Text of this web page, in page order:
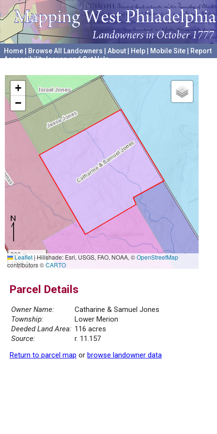
Home Browse All Landowners About Help Mobile Site
Report
Accessibility Issues and Get Help
+
−
300 m
1000 ft
Leaflet|Hillshade: Esri, USGS, FAO, NOAA, ©OpenStreetMap
contributors ©CARTO
Parcel Details
Owner Name:
Catharine & Samuel Jones
Township:
Lower Merion
Deeded Land Area: 116 acres
Source:
r. 11.157
Return to parcel map or browse landowner data